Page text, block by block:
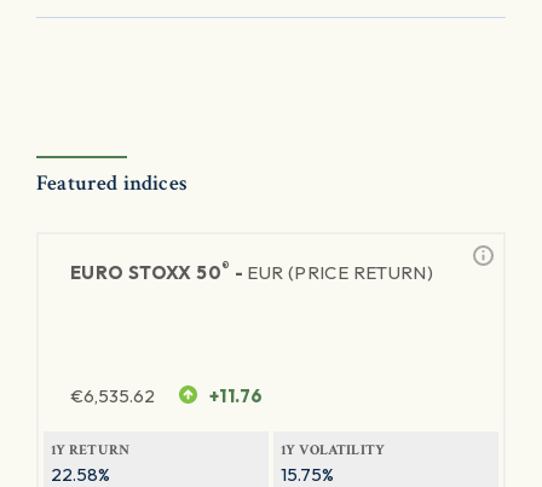
Featured indices
EURO STOXX 50® - EUR (PRICE RETURN)
€6,535.62 +11.76
1Y RETURN
22.58%
1Y VOLATILITY
15.75%